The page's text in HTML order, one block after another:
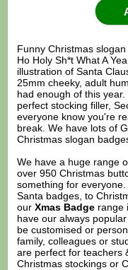
Funny Christmas
Ho Holy Sh*t What A
illustration of Santa
25mm cheeky, adult
had enough of this
perfect stocking filler,
everyone know you're
break. We have lots of
Christmas slogan
We have a huge range
over 950 Christmas
something for
Santa badges, to
ourXmas Badge range
have our always
be customised or
family, colleagues or
are perfect for teachers
Christmas stockings or